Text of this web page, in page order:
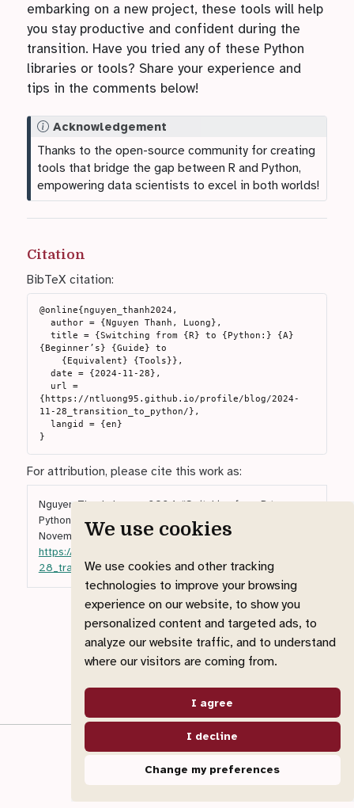
We use cookies
We use cookies and other tracking
technologies to improve your browsing
experience on our website, to show you
personalized content and targeted ads, to
analyze our website traffic, and to understand
where our visitors are coming from.
I agree
I decline
Change my preferences
embarking on a new project, these tools will help
you stay productive and confident during the
transition. Have you tried any of these Python
libraries or tools? Share your experience and
tips in the comments below!
N
t
Acknowledgement
Thanks to the open-source community for creating
tools that bridge the gap between R and Python,
empowering data scientists to excel in both worlds!
Citation
BibTeX citation:
@online{nguyen_thanh2024,
{Beginner’s} {Guide} to
{https://ntluong95.github.io/profile/blog/2024-
11-28_transition_to_python/},
For attribution, please cite this work as:
Nguyen Thanh, Luong. 2024.“Switching from R to
Python: A Beginner’s Guide to Equivalent Tools.”
November 28.
https://ntluong95.github.io/profile/blog/2024-11-
28_transition_to_python/.
© 2026 Luong Nguyen Thanh
Made withQuarto Website